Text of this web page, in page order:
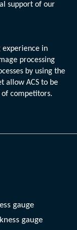
support of our
experience in
processing
by using the
allow ACS to be
of competitors.
gauge
gauge